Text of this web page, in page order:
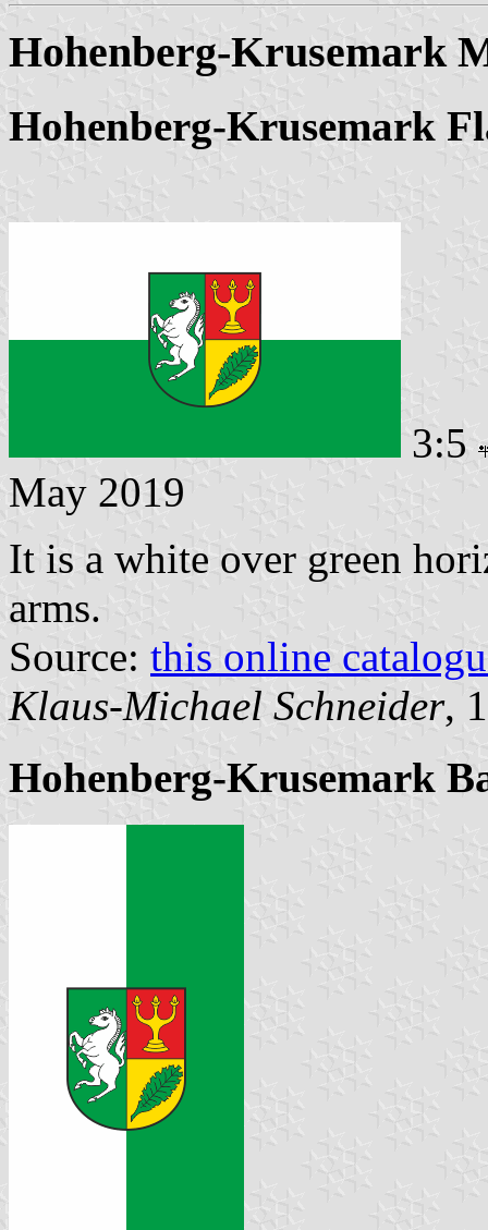
Hohenberg-Krusemark
Hohenberg-Krusemark
3:5
May 2019
It is a white over green
arms.
Source: this online
Klaus-Michael Schneider,
Hohenberg-Krusemark